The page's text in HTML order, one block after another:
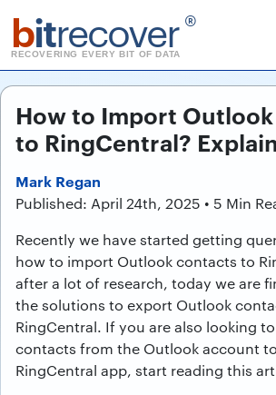
bitrecover ®
RECOVERING EVERY BIT OF DATA
How to Import
to RingCentral?
Mark Regan
Published: April 24th, 2025 • 5 Min
Recently we have started getting
how to import Outlook contacts to
after a lot of research, today we are
the solutions to export Outlook
RingCentral. If you are also looking
contacts from the Outlook account
RingCentral app, start reading this